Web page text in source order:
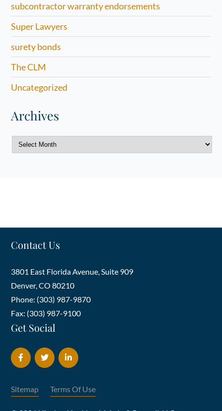
subcontractor warranty endorsements
Super Lawyers
surety bonds
The CLM
Uncategorized
Archives
Archives
Contact Us
3801 East Florida Avenue, Suite 909
Denver,CO 80210
Phone: (303) 987-9870
Fax: (303) 987-9100
Get Social
Sitemap Terms Of Use